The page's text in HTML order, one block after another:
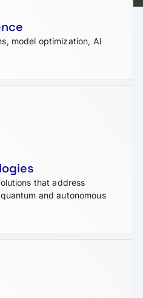
model optimization, AI
that address
and autonomous